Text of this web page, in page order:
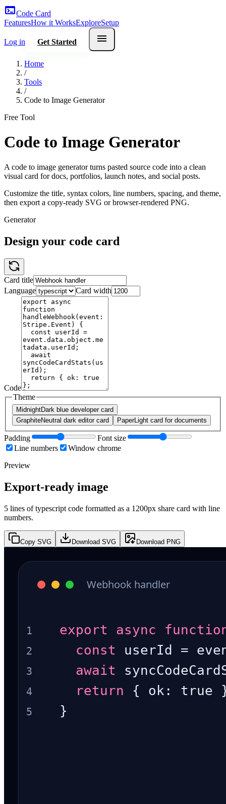
terminalCode Card
FeaturesHow it WorksExploreSetup
Log in Get Started menu
Home
/
Tools
/
Code to Image Generator
Free Tool
Code to Image Generator
A code to image generator turns pasted source code into a clean
visual card for docs, portfolios, launch notes, and social posts.
Customize the title, syntax colors, line numbers, spacing, and theme,
then export a copy-ready SVG or browser-rendered PNG.
Generator
Design your code card
Card title
Language
Card width
Code
Theme
MidnightDark blue developer card
GraphiteNeutral dark editor card PaperLight card for documents
Padding
Font size
Line numbers
Window chrome
Preview
Export-ready image
5 lines of typescript code formatted as a 1200px share card with line
numbers.
Copy SVG Download SVG Download PNG